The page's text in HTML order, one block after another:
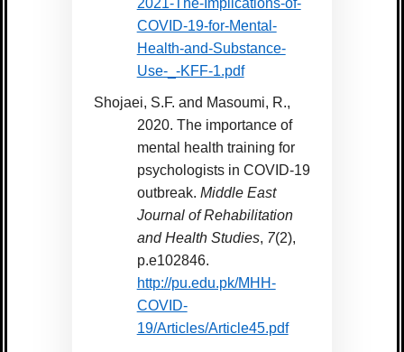
COVID-19-for-Mental-
Health-and-Substance-
Use-_-KFF-1.pdf
Shojaei, S.F. and Masoumi, R.,
2020. The importance of
mental health training for
psychologists in COVID-19
outbreak. Middle East
Journal of Rehabilitation
and Health Studies, 7(2),
p.e102846.
http://pu.edu.pk/MHH-
COVID-
19/Articles/Article45.pdf